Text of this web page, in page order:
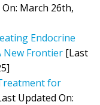
March 26th,
Endocrine
New Frontier [Last
for
Updated On: